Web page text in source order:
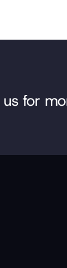
for